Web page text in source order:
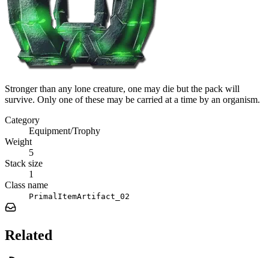
Stronger than any lone creature, one may die but the pack will
survive. Only one of these may be carried at a time by an organism.
Category
Equipment/Trophy
Weight
5
Stack size
1
Class name
PrimalItemArtifact_02
Related